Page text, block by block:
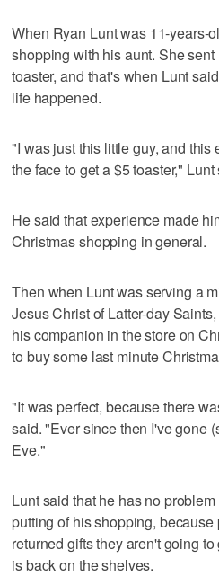
When Ryan Lunt was 11-years-
shopping with his aunt. She
toaster, and that's when Lunt
life happened.
"I was just this little guy, and
the face to get a $5 toaster," Lunt
He said that experience made
Christmas shopping in general.
Then when Lunt was serving a
Jesus Christ of Latter-day
his companion in the store on
to buy some last minute
"It was perfect, because there
said. "Ever since then I've gone
Eve."
Lunt said that he has no
putting of his shopping,
returned gifts they aren't going
is back on the shelves.